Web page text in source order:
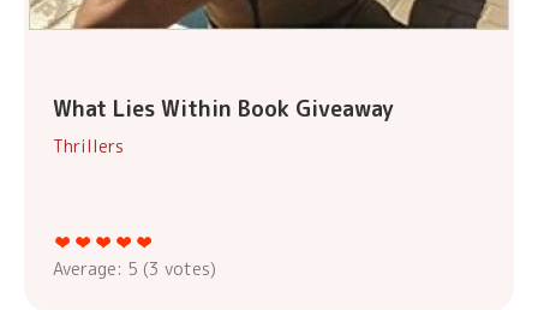
What Lies Within Book Giveaway
Thrillers
Average: 5 (3 votes)